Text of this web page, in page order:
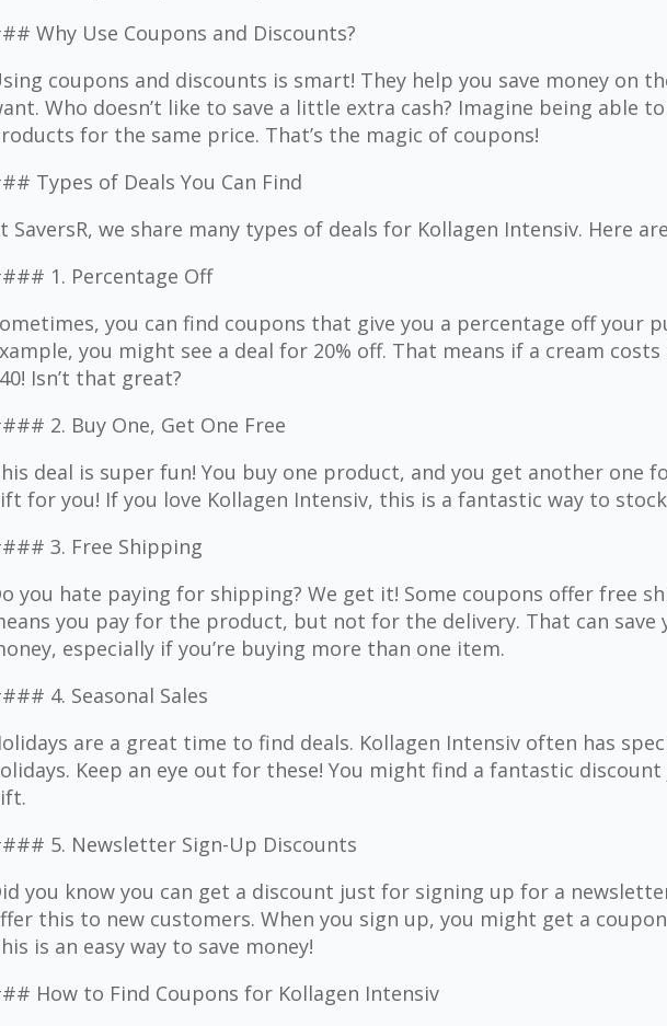
Why Use Coupons and Discounts?
coupons and discounts is smart! They help you save money on
Who doesn’t like to save a little extra cash? Imagine being able
for the same price. That’s the magic of coupons!
Types of Deals You Can Find
SaversR, we share many types of deals for Kollagen Intensiv. Here
1. Percentage Off
you can find coupons that give you a percentage off your
you might see a deal for 20% off. That means if a cream costs
Isn’t that great?
2. Buy One, Get One Free
deal is super fun! You buy one product, and you get another one
for you! If you love Kollagen Intensiv, this is a fantastic way to
3. Free Shipping
you hate paying for shipping? We get it! Some coupons offer free
you pay for the product, but not for the delivery. That can save
especially if you’re buying more than one item.
4. Seasonal Sales
are a great time to find deals. Kollagen Intensiv often has
Keep an eye out for these! You might find a fantastic
5. Newsletter Sign-Up Discounts
you know you can get a discount just for signing up for a
this to new customers. When you sign up, you might get a
is an easy way to save money!
How to Find Coupons for Kollagen Intensiv